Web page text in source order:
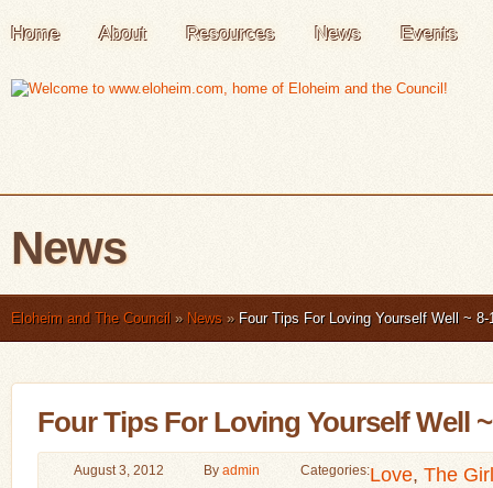
Home About Resources News Events
News
Eloheim and The Council » News »Four Tips For Loving Yourself Well ~ 8-
Four Tips For Loving Yourself Well ~
August 3, 2012 Byadmin Love, The
Categories: